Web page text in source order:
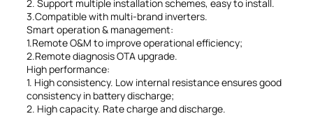
2. Support multiple installation schemes, easy to install.
3.Compatible with multi-brand inverters.
Smart operation & management:
1.Remote O&M to improve operational efficiency;
2.Remote diagnosis OTA upgrade.
High performance:
1. High consistency. Low internal resistance ensures good
consistency in battery discharge;
2. High capacity. Rate charge and discharge.